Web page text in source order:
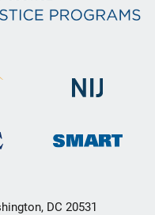
DC 20531